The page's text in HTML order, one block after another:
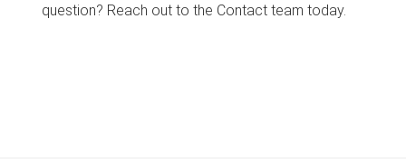
question? Reach out to the Contact team today.